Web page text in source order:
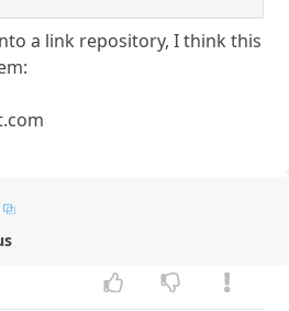
a link repository, I think this